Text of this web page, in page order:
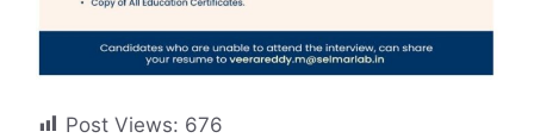
Post Views: 676